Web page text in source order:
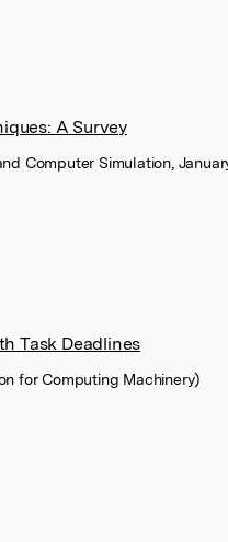
A Survey
Computer Simulation,
Task Deadlines
for Computing Machinery)